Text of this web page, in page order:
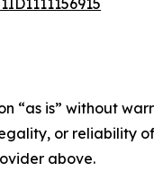
“as is” without
or reliability
above.